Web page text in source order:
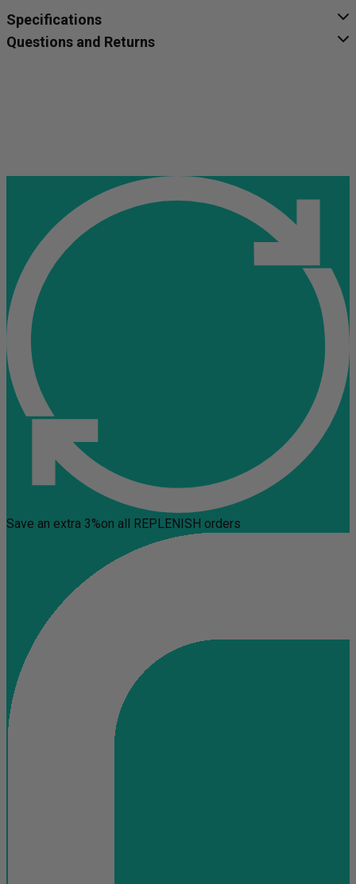
Specifications
Questions and Returns
Save an extra 3%on all REPLENISH orders